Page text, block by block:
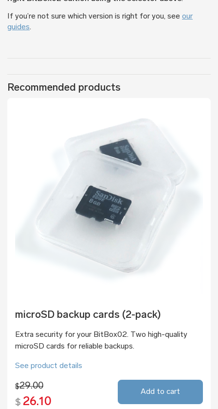
If you’re not sure which version is right for you, see our
guides.
Recommended products
microSD backup cards (2-pack)
Extra security for your BitBox02. Two high-quality
microSD cards for reliable backups.
See product details
$29.00
$ 26.10
Add to cart